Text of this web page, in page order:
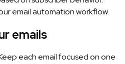
email automation workflow.
emails
each email focused on one